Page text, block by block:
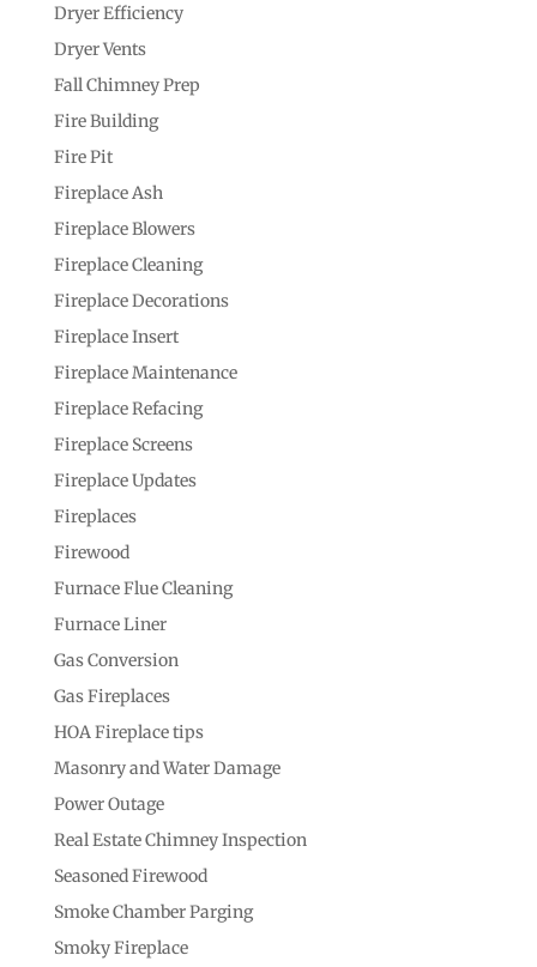
Dryer Efficiency
Dryer Vents
Fall Chimney Prep
Fire Building
Fire Pit
Fireplace Ash
Fireplace Blowers
Fireplace Cleaning
Fireplace Decorations
Fireplace Insert
Fireplace Maintenance
Fireplace Refacing
Fireplace Screens
Fireplace Updates
Fireplaces
Firewood
Furnace Flue Cleaning
Furnace Liner
Gas Conversion
Gas Fireplaces
HOA Fireplace tips
Masonry and Water Damage
Power Outage
Real Estate Chimney Inspection
Seasoned Firewood
Smoke Chamber Parging
Smoky Fireplace